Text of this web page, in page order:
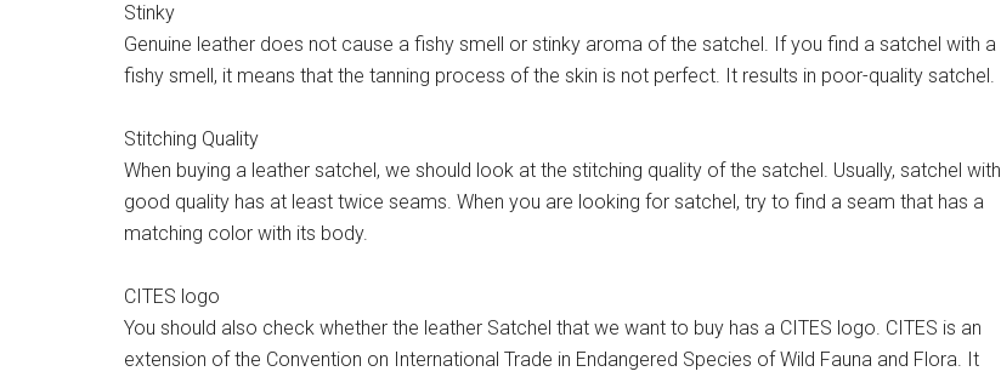
Stinky
Genuine leather does not cause a fishy smell or stinky aroma of the satchel. If you find a satchel with a
fishy smell, it means that the tanning process of the skin is not perfect. It results in poor-quality satchel.
Stitching Quality
When buying a leather satchel, we should look at the stitching quality of the satchel. Usually, satchel with
good quality has at least twice seams. When you are looking for satchel, try to find a seam that has a
matching color with its body.
CITES logo
You should also check whether the leather Satchel that we want to buy has a CITES logo. CITES is an
extension of the Convention on International Trade in Endangered Species of Wild Fauna and Flora. It